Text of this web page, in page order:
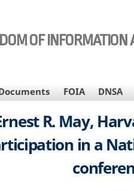
OF INFORMATION
FOIA DNSA
R. May,
in a